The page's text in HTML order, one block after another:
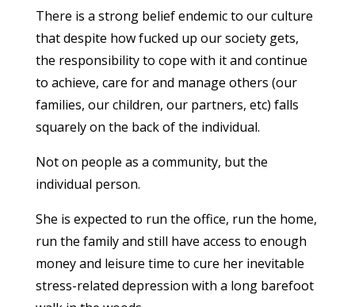
There is a strong belief endemic to our culture
that despite how fucked up our society gets,
the responsibility to cope with it and continue
to achieve, care for and manage others (our
families, our children, our partners, etc) falls
squarely on the back of the individual.
Not on people as a community, but the
individual person.
She is expected to run the office, run the home,
run the family and still have access to enough
money and leisure time to cure her inevitable
stress-related depression with a long barefoot